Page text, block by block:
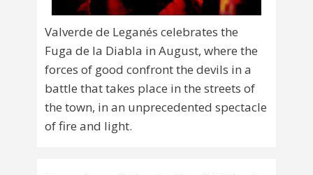
Valverde de Leganés celebrates the
Fuga de la Diabla in August, where the
forces of good confront the devils in a
battle that takes place in the streets of
the town, in an unprecedented spectacle
of fire and light.